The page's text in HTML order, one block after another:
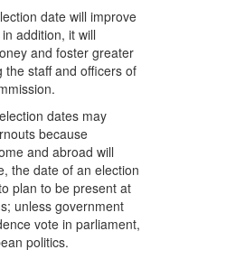
date will improve
addition, it will
and foster greater
the staff and officers of
dates may
because
and abroad will
the date of an election
plan to be present at
unless government
vote in parliament,
politics.